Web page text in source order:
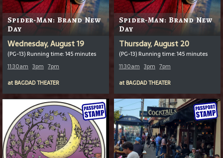
Spider-Man: Brand New
Day
Wednesday, August 19
(PG-13) Running time: 145 minutes
11:30am 3pm 7pm
at BAGDAD THEATER
Spider-Man: Brand New
Day
Thursday, August 20
(PG-13) Running time: 145 minutes
11:30am 3pm 7pm
at BAGDAD THEATER